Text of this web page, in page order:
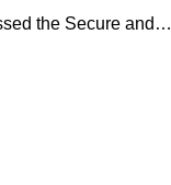
the Secure and…